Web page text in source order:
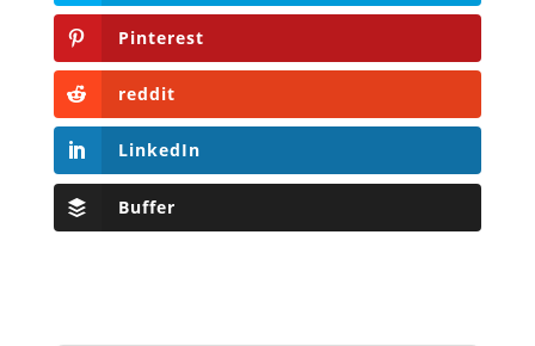
Pinterest
reddit
LinkedIn
Buffer